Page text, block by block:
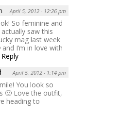
April 5, 2012 - 12:26 pm
So feminine and
saw this
mag last week
I’m in love with
Reply
April 5, 2012 - 1:14 pm
You look so
🙂 Love the outfit,
heading to